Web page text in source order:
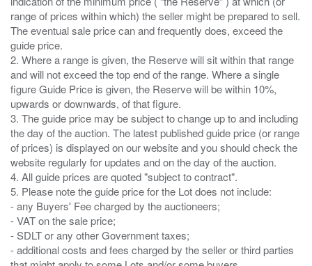
range of prices within which) the seller might be prepared to sell.
The eventual sale price can and frequently does, exceed the
guide price.
2. Where a range is given, the Reserve will sit within that range
and will not exceed the top end of the range. Where a single
figure Guide Price is given, the Reserve will be within 10%,
upwards or downwards, of that figure.
3. The guide price may be subject to change up to and including
the day of the auction. The latest published guide price (or range
of prices) is displayed on our website and you should check the
website regularly for updates and on the day of the auction.
4. All guide prices are quoted "subject to contract".
5. Please note the guide price for the Lot does not include:
- any Buyers' Fee charged by the auctioneers;
- VAT on the sale price;
- SDLT or any other Government taxes;
- additional costs and fees charged by the seller or third parties